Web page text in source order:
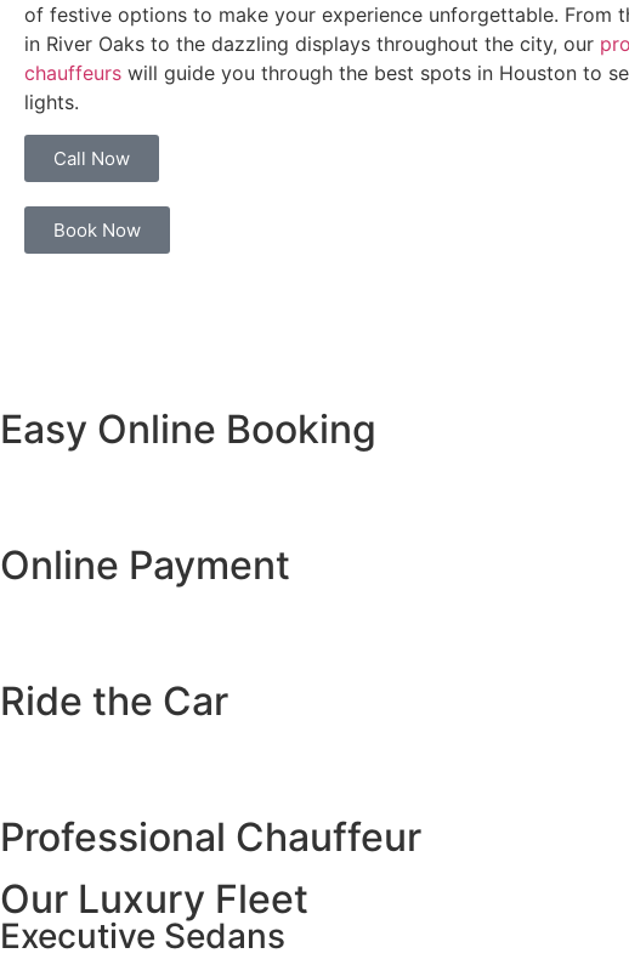
of festive options to make your experience unforgettable. From
in River Oaks to the dazzling displays throughout the city, our
chauffeurs will guide you through the best spots in Houston to
lights.
Call Now
Book Now
Easy Online Booking
Online Payment
Ride the Car
Professional Chauffeur
Our Luxury Fleet
Executive Sedans